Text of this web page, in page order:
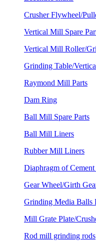
Crusher Flywheel/
Vertical Mill Spare
Vertical Mill Roller/
Grinding Table/
Raymond Mill Parts
Dam Ring
Ball Mill Spare Parts
Ball Mill Liners
Rubber Mill Liners
Diaphragm of
Gear Wheel/Girth
Grinding Media Balls
Mill Grate Plate/
Rod mill grinding rods